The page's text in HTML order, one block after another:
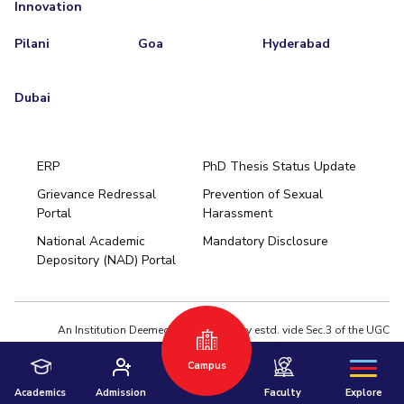
Innovation
Pilani Goa Hyderabad
Dubai
ERP
PhD Thesis Status Update
Grievance Redressal
Portal
Prevention of Sexual
Harassment
National Academic
Depository (NAD) Portal
Mandatory Disclosure
An Institution Deemed to be University estd. vide Sec.3 of the UGC
Act,1956 under notification # F.12-23/63.U-2 of Jun 18,1964
Privacy Policy
Terms of Use
© 2026 BITS Pilani | Contact us : webmaster@pilani.bits-pilani.ac.in
Academics Admission
Campus
Pilani
Hyderabad
Dubai
Faculty Explore